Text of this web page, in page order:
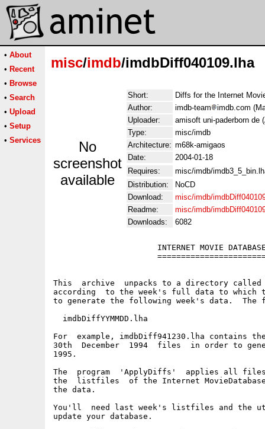
• About
• Recent
• Browse
• Search
• Upload
• Setup
• Services
misc/imdb/imdbDiff040109.lha
No
screenshot
available
Short:
Diffs for the Internet
Author:
imdb-team
imdb.com
Uploader:
amisoft uni-paderborn de
Type:
misc/imdb
Architecture: m68k-amigaos
Date:
2004-01-18
Requires:
misc/imdb/
Distribution:
NoCD
Download:
misc/imdb/
Readme:
misc/imdb/
Downloads:
6082
INTERNET MOVIE
This  archive  unpacks to a directory
according  to the week's full data to which
to generate the following week's data.  The
  imdbDiffYYMMDD.lha
For  example, imdbDiff941230.lha contains
30th  December  1994  files  in order to
1995.
The  program  'ApplyDiffs'  applies all
the  listfiles  of the Internet MovieDatabase
the data.
You'll  need last week's listfiles and the
update your database.